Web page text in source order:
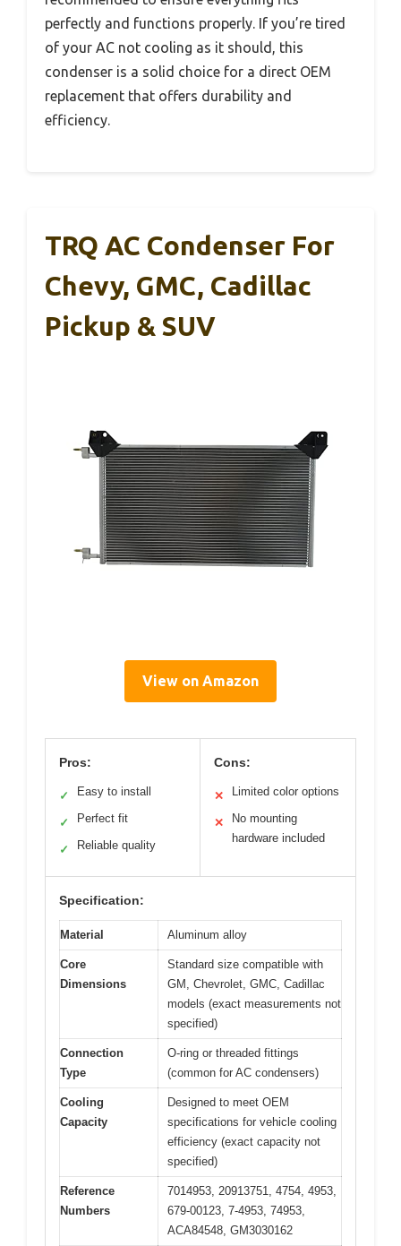
perfectly and functions properly. If you’re tired
of your AC not cooling as it should, this
condenser is a solid choice for a direct OEM
replacement that offers durability and
efficiency.
TRQ AC Condenser For
Chevy, GMC, Cadillac
Pickup & SUV
View on Amazon
Pros:
✓ Easy to install
✓ Perfect fit
✓ Reliable quality
Cons:
✕ Limited color options
✕
No mounting
hardware included
Specification:
Material Aluminum alloy
Core
Dimensions
Standard size compatible with
GM, Chevrolet, GMC, Cadillac
models (exact measurements not
specified)
Connection
Type
O-ring or threaded fittings
(common for AC condensers)
Cooling
Capacity
Designed to meet OEM
specifications for vehicle cooling
efficiency (exact capacity not
specified)
Reference
Numbers
7014953, 20913751, 4754, 4953,
679-00123, 7-4953, 74953,
ACA84548, GM3030162